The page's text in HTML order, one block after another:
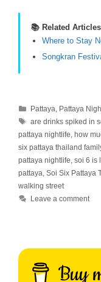
📚 Related Articles
Where to Stay
Songkran
Categories
Pattaya, Pattaya
Tags
are drinks spiked in
pattaya nightlife, how
six pattaya thailand
pattaya nightlife, soi 6 is
pattaya, Soi Six Pattaya
walking street
Leave a comment